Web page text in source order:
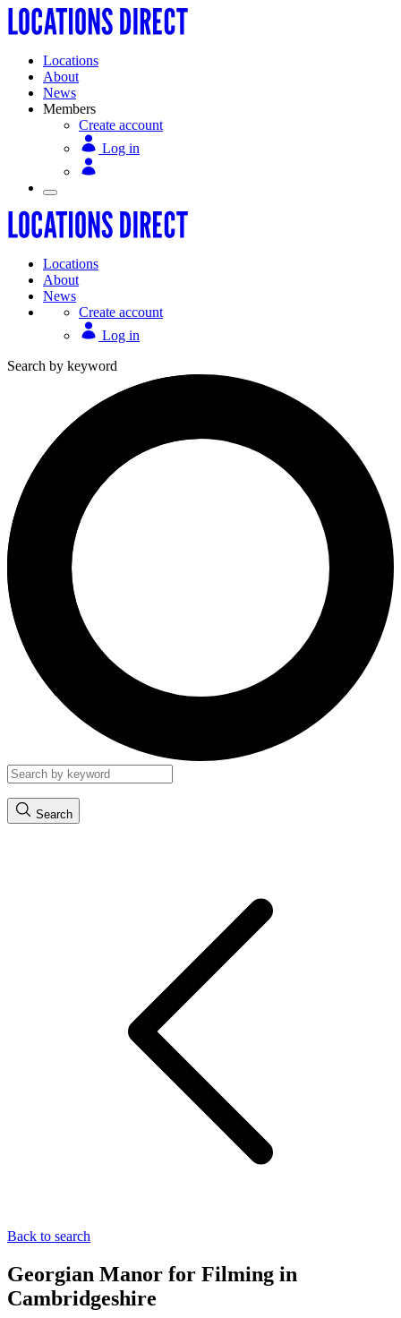
Locations
About
News
Members
Create account
Log in
Locations
About
News
Create account
Log in
Search by keyword
Search
Back to search
Georgian Manor for Filming in
Cambridgeshire